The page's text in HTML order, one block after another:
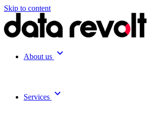
Skip to content
About us expand_more
Services expand_more